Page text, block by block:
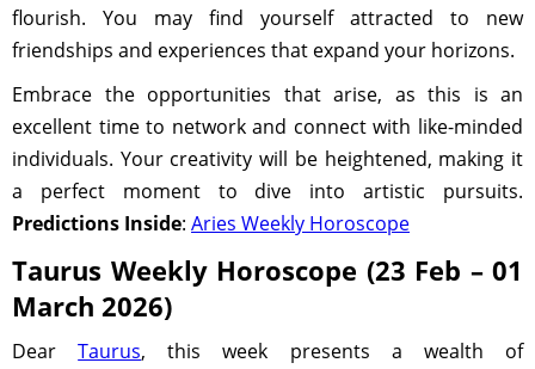
flourish. You may find yourself attracted to new
friendships and experiences that expand your horizons.
Embrace the opportunities that arise, as this is an
excellent time to network and connect with like-minded
individuals. Your creativity will be heightened, making it
a perfect moment to dive into artistic pursuits.
Predictions Inside: Aries Weekly Horoscope
Taurus Weekly Horoscope (23 Feb – 01
March 2026)
DearTaurus, this week presents a wealth of